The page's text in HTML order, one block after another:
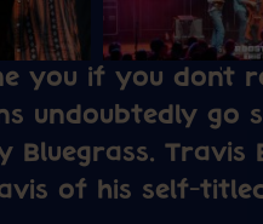
you if you don’t
undoubtedly go
Bluegrass.
of his self-